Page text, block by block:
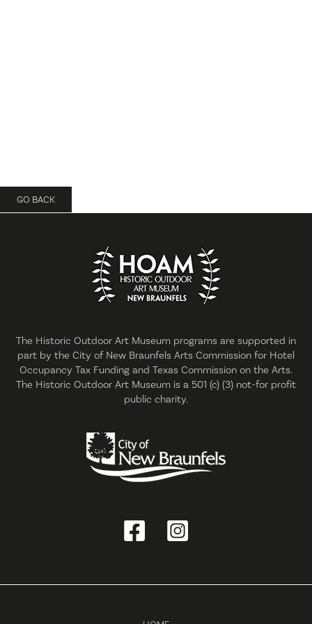
The Historic Outdoor Art Museum programs are supported in
part by the City of New Braunfels Arts Commission for Hotel
Occupancy Tax Funding and Texas Commission on the Arts.
The Historic Outdoor Art Museum is a 501 (c) (3) not-for profit
public charity.